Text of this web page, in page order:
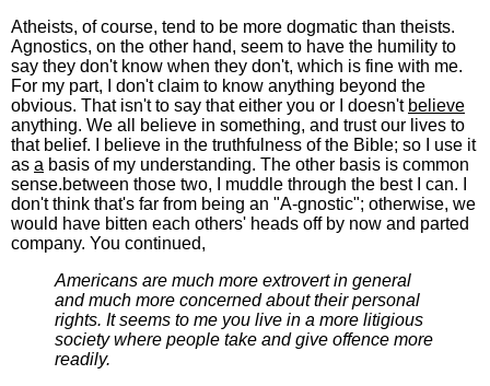
Atheists, of course, tend to be more dogmatic than theists.
Agnostics, on the other hand, seem to have the humility to
say they don't know when they don't, which is fine with me.
For my part, I don't claim to know anything beyond the
obvious. That isn't to say that either you or I doesn't believe
anything. We all believe in something, and trust our lives to
that belief. I believe in the truthfulness of the Bible; so I use it
as a basis of my understanding. The other basis is common
sense.between those two, I muddle through the best I can. I
don't think that's far from being an "A-gnostic"; otherwise, we
would have bitten each others' heads off by now and parted
company. You continued,
Americans are much more extrovert in general
and much more concerned about their personal
rights. It seems to me you live in a more litigious
society where people take and give offence more
readily.